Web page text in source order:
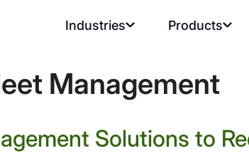
Industries Products
Management
Solutions to